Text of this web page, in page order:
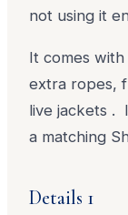
not using it
It comes
extra ropes,
live jackets .
a matching
Details 1